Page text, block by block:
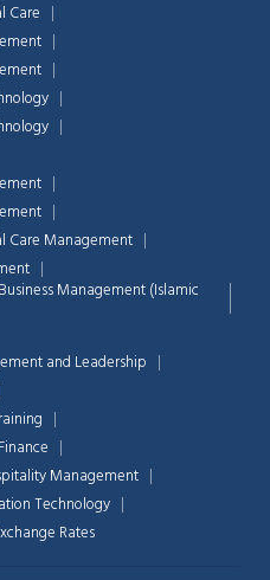
Care
Care Management
Management (Islamic
and Leadership
Management
Technology
Rates